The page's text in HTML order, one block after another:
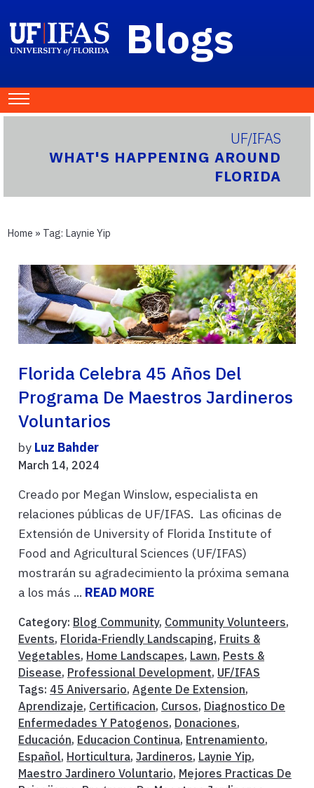
Blogs
UF/IFAS
WHAT'S HAPPENING AROUND
FLORIDA
Home » Tag: Laynie Yip
Florida Celebra 45 Años Del
Programa De Maestros Jardineros
Voluntarios
by Luz Bahder
March 14, 2024
Creado por Megan Winslow, especialista en
relaciones públicas de UF/IFAS. Las oficinas de
Extensión de University of Florida Institute of
Food and Agricultural Sciences (UF/IFAS)
mostrarán su agradecimiento la próxima semana
a los más ... READ MORE
Category: Blog Community, Community Volunteers,
Events, Florida-Friendly Landscaping, Fruits &
Vegetables, Home Landscapes, Lawn, Pests &
Disease, Professional Development, UF/IFAS
Tags: 45 Aniversario, Agente De Extension,
Aprendizaje, Certificacion, Cursos, Diagnostico De
Enfermedades Y Patogenos, Donaciones,
Educación, Educacion Continua, Entrenamiento,
Español, Horticultura, Jardineros, Laynie Yip,
Maestro Jardinero Voluntario, Mejores Practicas De